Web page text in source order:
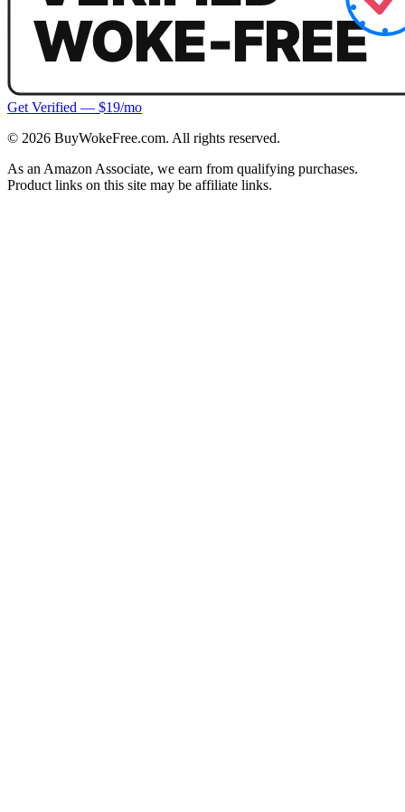
Get Verified — $19/mo
© 2026 BuyWokeFree.com. All rights reserved.
As an Amazon Associate, we earn from qualifying purchases.
Product links on this site may be affiliate links.